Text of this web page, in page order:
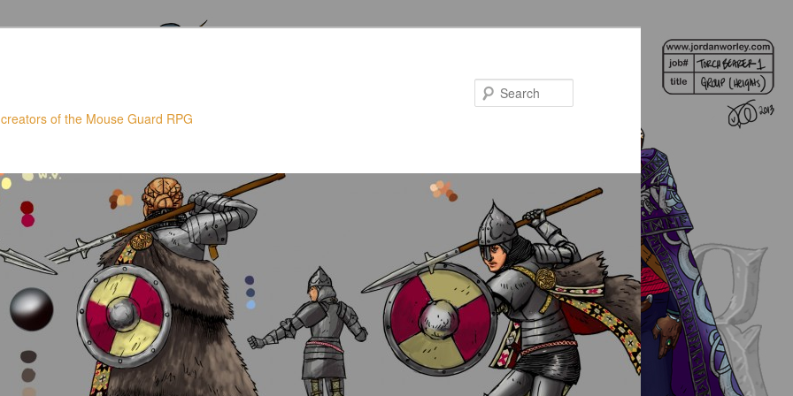
of the Mouse Guard RPG